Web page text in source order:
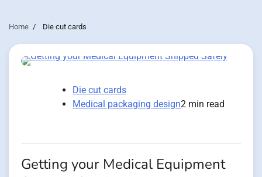
Home Die cut cards
Die cut cards
Medical packaging design2 min read
Getting your Medical Equipment